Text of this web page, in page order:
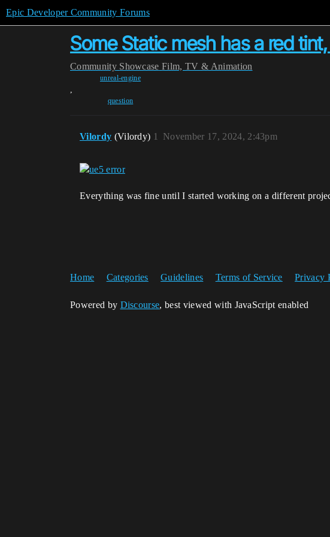
Epic Developer Community Forums
Some Static mesh has a red
Community Showcase Film, TV & Animation
unreal-engine
,
question
Vilordy (Vilordy) November 17, 2024, 2:43pm
1
Everything was fine until I started working on a different
Home Categories Guidelines Terms of Service Privacy
Powered by Discourse, best viewed with JavaScript enabled